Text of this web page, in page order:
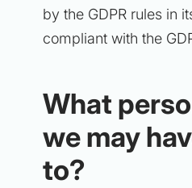
by the GDPR rules in
compliant with the
What
we may
to?